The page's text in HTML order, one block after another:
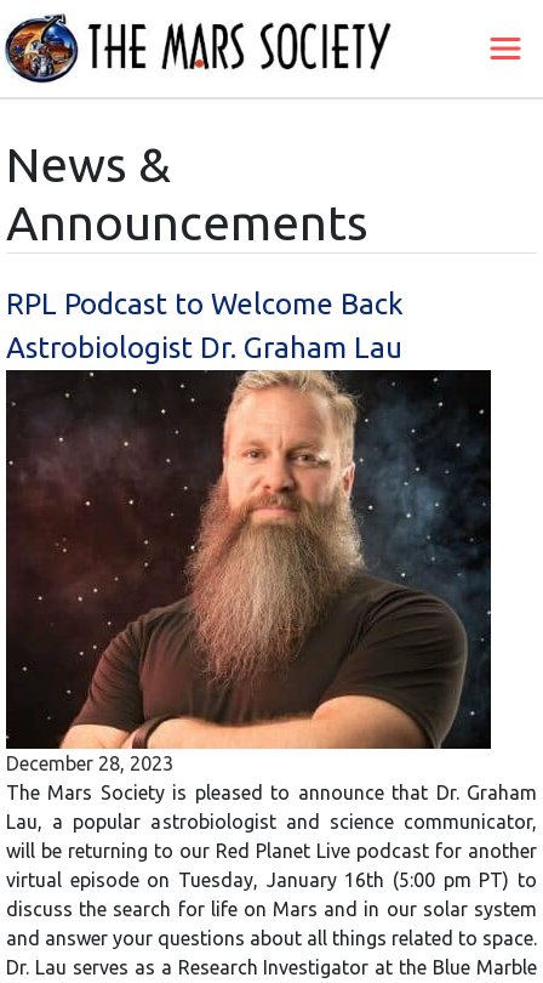
News &
Announcements
RPL Podcast to Welcome Back
Astrobiologist Dr. Graham Lau
December 28, 2023
The Mars Society is pleased to announce that Dr. Graham
Lau, a popular astrobiologist and science communicator,
will be returning to our Red Planet Live podcast for another
virtual episode on Tuesday, January 16th (5:00 pm PT) to
discuss the search for life on Mars and in our solar system
and answer your questions about all things related to space.
Dr. Lau serves as a Research Investigator at the Blue Marble